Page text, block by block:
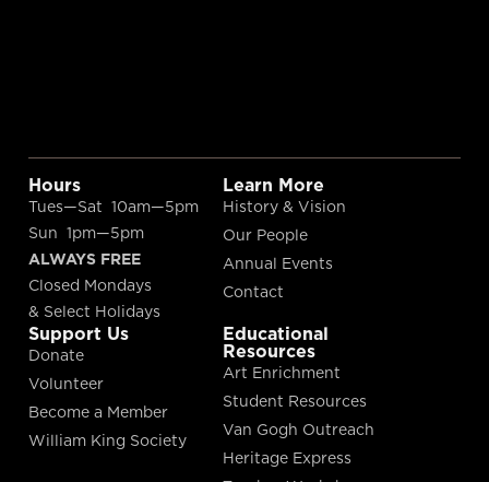
Hours
Tues—Sat 10am—5pm
Sun 1pm—5pm
ALWAYS FREE
Closed Mondays
& Select Holidays
Learn More
History & Vision
Our People
Annual Events
Contact
Support Us
Donate
Volunteer
Become a Member
William King Society
Educational
Resources
Art Enrichment
Student Resources
Van Gogh Outreach
Heritage Express